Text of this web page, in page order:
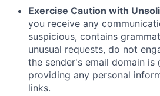
Exercise Caution with
you receive any
suspicious, contains
unusual requests, do not
the sender's email domain is
providing any personal
links.